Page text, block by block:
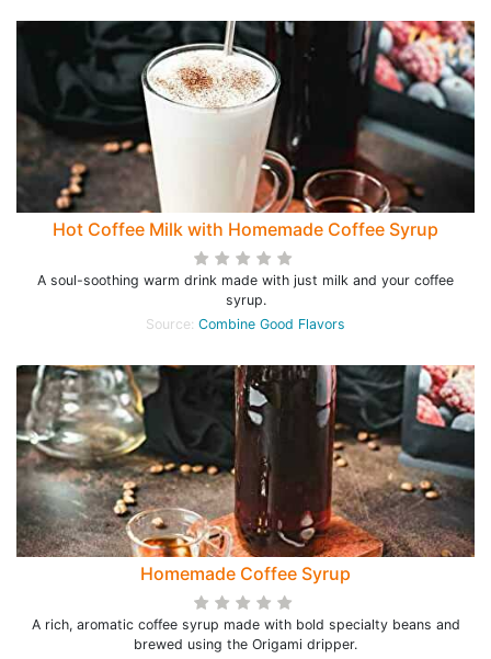
Hot Coffee Milk with Homemade Coffee Syrup
A soul-soothing warm drink made with just milk and your coffee
syrup.
Source: Combine Good Flavors
Homemade Coffee Syrup
A rich, aromatic coffee syrup made with bold specialty beans and
brewed using the Origami dripper.